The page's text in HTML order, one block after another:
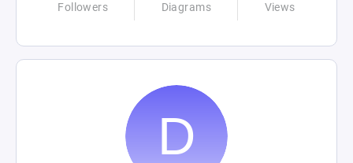
Followers Diagrams Views